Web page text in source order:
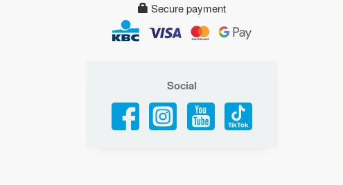
Secure payment
Social